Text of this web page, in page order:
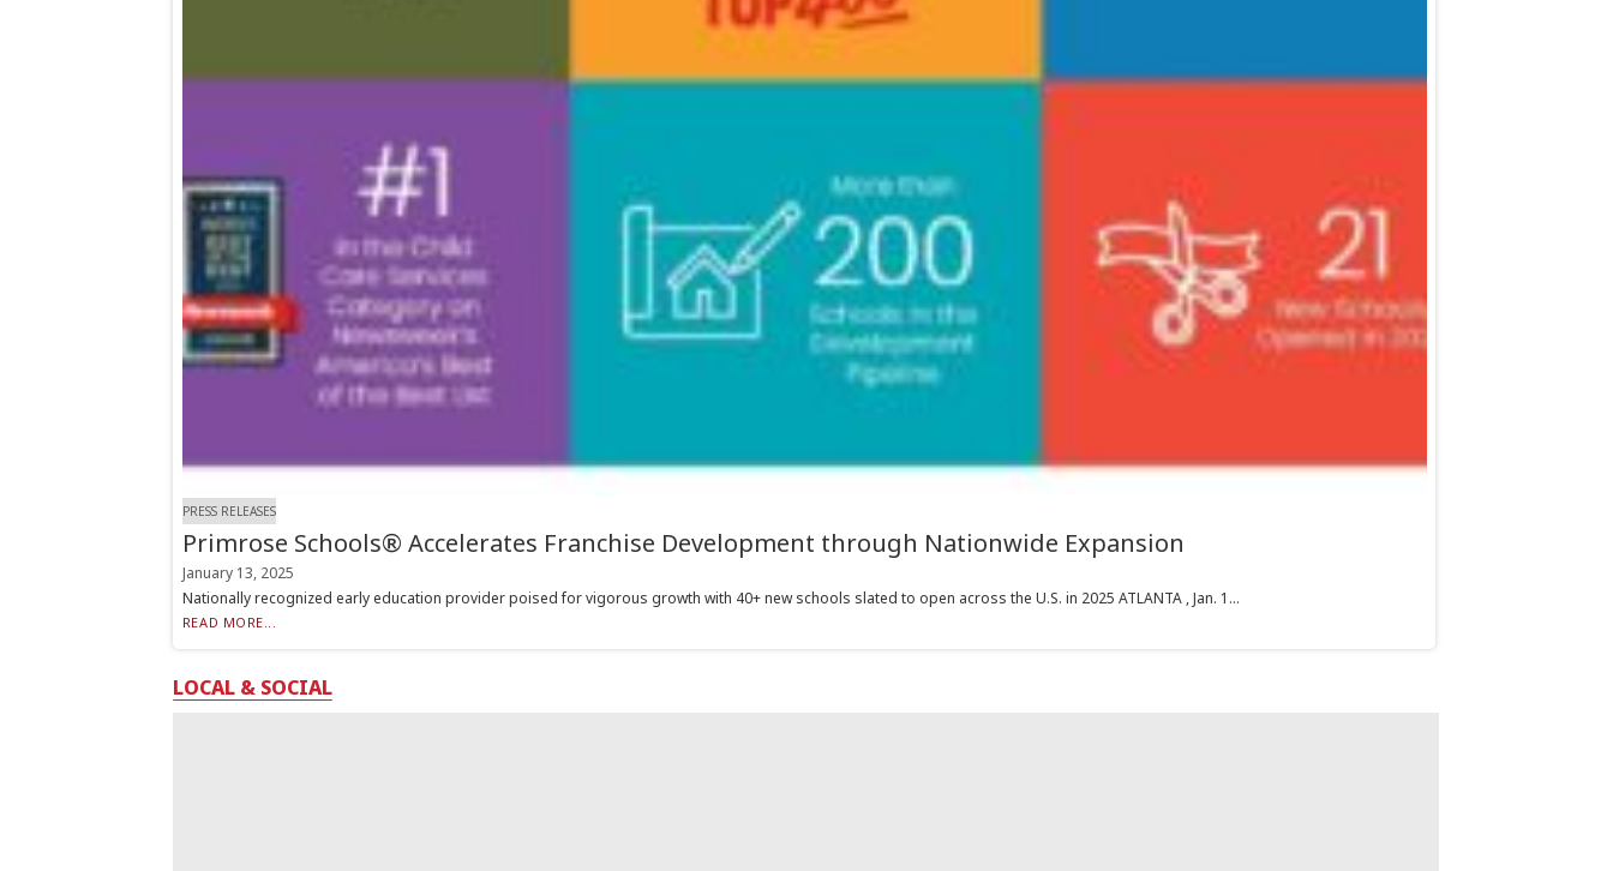
PRESS RELEASES
Primrose Schools® Accelerates Franchise Development through Nationwide Expansion
January 13, 2025
Nationally recognized early education provider poised for vigorous growth with 40+ new schools slated to open across the U.S. in 2025 ATLANTA , Jan. 1...
READ MORE...
LOCAL & SOCIAL